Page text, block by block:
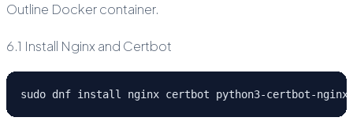
Outline Docker container.
6.1 Install Nginx and Certbot
sudo dnf install nginx certbot python3-certbot-